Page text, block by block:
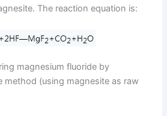
The reaction equation is:
magnesium fluoride by
method (using magnesite as raw